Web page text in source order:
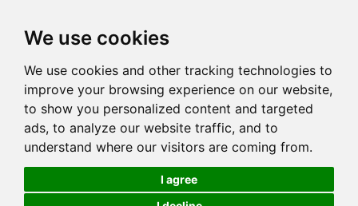
We use cookies
We use cookies and other tracking technologies to
improve your browsing experience on our website,
to show you personalized content and targeted
ads, to analyze our website traffic, and to
understand where our visitors are coming from.
I agree